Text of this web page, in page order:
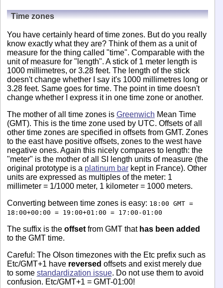
Time zones
You have certainly heard of time zones. But do you really
know exactly what they are? Think of them as a unit of
measure for the thing called "time". Comparable with the
unit of measure for "length". A stick of 1 meter length is
1000 millimetres, or 3.28 feet. The length of the stick
doesn't change whether I say it's 1000 millimetres long or
3.28 feet. Same goes for time. The point in time doesn't
change whether I express it in one time zone or another.
The mother of all time zones is Greenwich Mean Time
(GMT). This is the time zone used by UTC. Offsets of all
other time zones are specified in offsets from GMT. Zones
to the east have positive offsets, zones to the west have
negative ones. Again this nicely compares to length: the
"meter" is the mother of all SI length units of measure (the
original prototype is a platinum barkept in France). Other
units are expressed as multiples of the meter: 1
millimeter = 1/1000 meter, 1 kilometer = 1000 meters.
Converting between time zones is easy: 18:00 GMT =
18:00+00:00 = 19:00+01:00 = 17:00-01:00
The suffix is the offsetfrom GMT that has been added
to the GMT time.
Careful: The Olson timezones with the Etc prefix such as
Etc/GMT+1 have reversed offsets and exist merely due
to some standardization issue. Do not use them to avoid
confusion. Etc/GMT+1 = GMT-01:00!